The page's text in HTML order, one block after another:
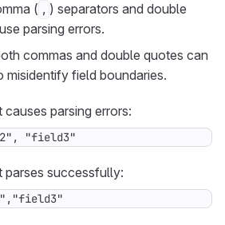
( , ) separators and double
parsing errors.
commas and double quotes can
misidentify field boundaries.
parsing errors:
"field3"
successfully: